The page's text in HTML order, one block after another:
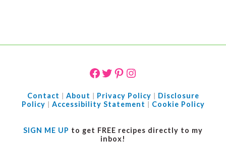
Facebook Twitter Pinterest Instagram
Contact | About | Privacy Policy | Disclosure
Policy | Accessibility Statement | Cookie Policy
SIGN ME UP to get FREE recipes directly to my
inbox!